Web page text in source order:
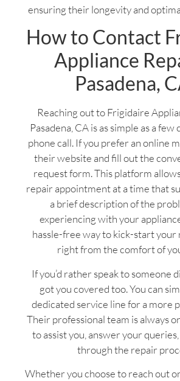
ensuring their longevity and
How to Contact
Appliance
Pasadena,
Reaching out to Frigidaire
Pasadena, CA is as simple as a few
phone call. If you prefer an online
their website and fill out the
request form. This platform
repair appointment at a time that
a brief description of the
experiencing with your
hassle-free way to kick-start
right from the comfort of
If you’d rather speak to someone
got you covered too. You can
dedicated service line for a more
Their professional team is always
to assist you, answer your
through the repair
Whether you choose to reach out